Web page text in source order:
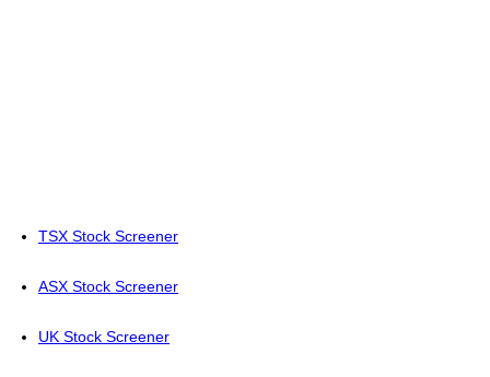
TSX Stock Screener
ASX Stock Screener
UK Stock Screener